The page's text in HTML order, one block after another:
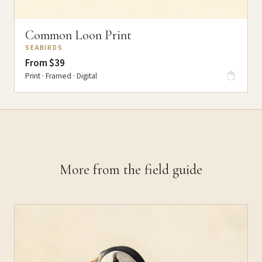
Common Loon Print
SEABIRDS
From $39
Print · Framed · Digital
More from the field guide